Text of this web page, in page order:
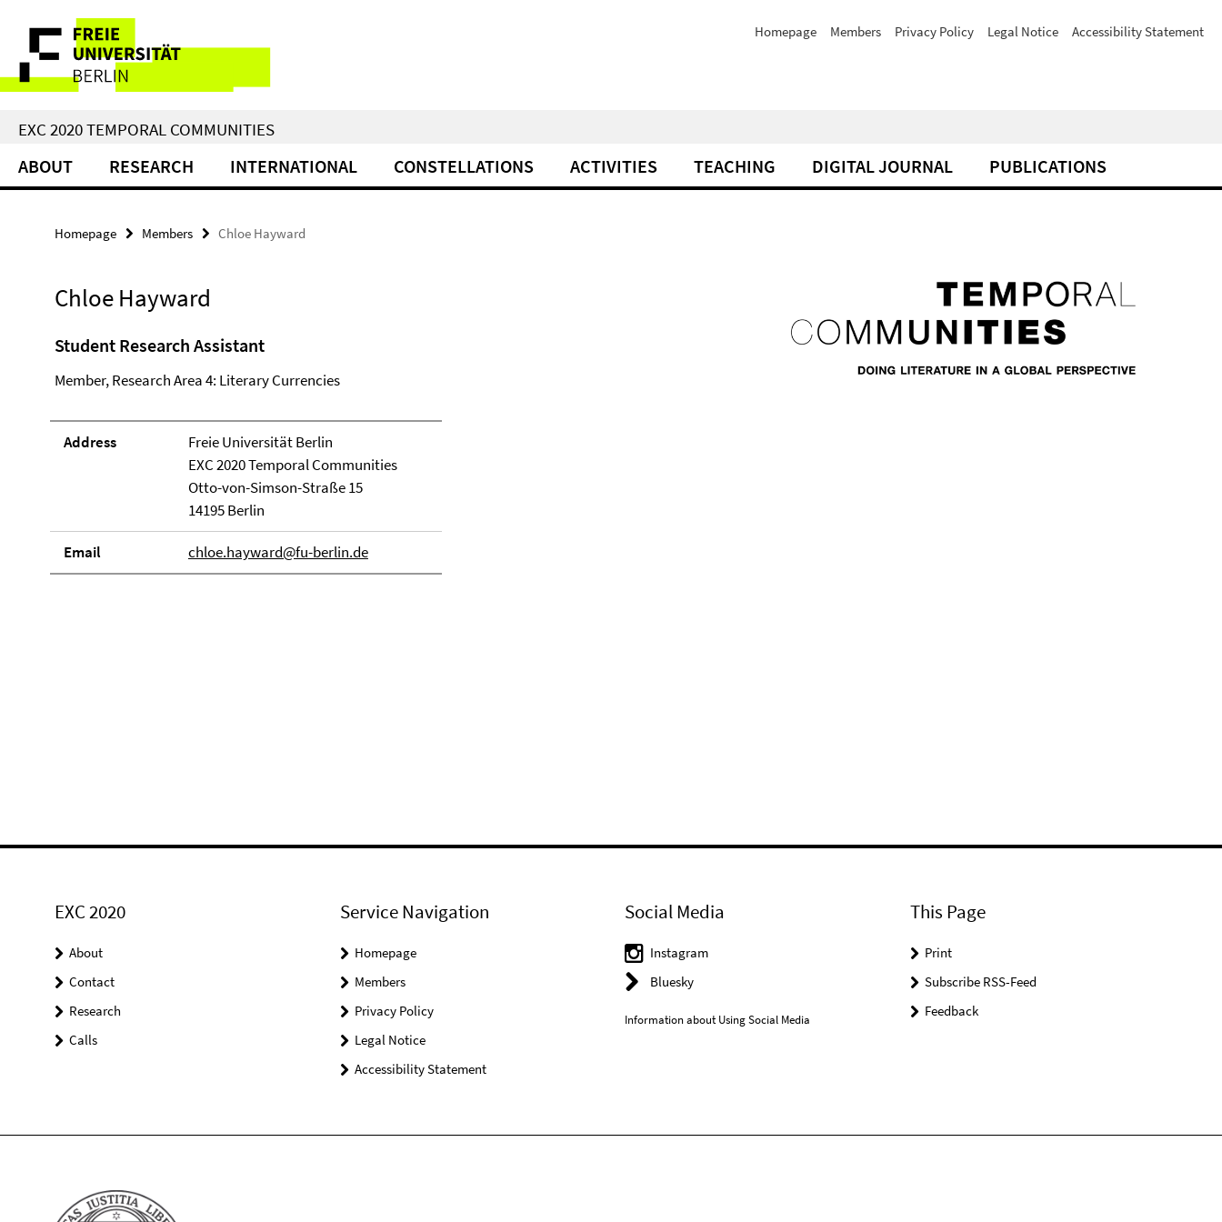
direkt
Inhalt
Service
Navigation
Homepage Members Privacy Policy Legal Notice Accessibility Statement
EXC 2020 TEMPORAL COMMUNITIES
ABOUT RESEARCH INTERNATIONAL CONSTELLATIONS ACTIVITIES TEACHING DIGITAL JOURNAL PUBLICATIONS
Homepage Members Chloe Hayward
Chloe Hayward
Student Research Assistant
Member, Research Area 4: Literary Currencies
Address
Freie Universität Berlin
EXC 2020 Temporal Communities
Otto-von-Simson-Straße 15
14195 Berlin
Email chloe.hayward@fu-berlin.de
EXC 2020
About
Contact
Research
Calls
Service Navigation
Homepage
Members
Privacy Policy
Legal Notice
Accessibility Statement
Social Media
Instagram
Bluesky
Information about Using Social Media
This Page
Print
Subscribe RSS-Feed
Feedback